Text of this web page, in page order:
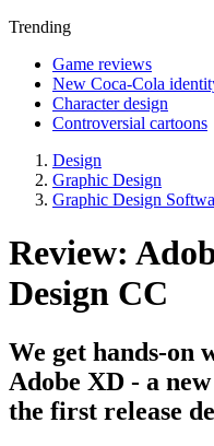
Trending
Game reviews
New Coca-Cola
Character design
Controversial cartoons
Design
Graphic Design
Graphic Design
Review:
Design CC
We get hands-on
Adobe XD - a
the first release